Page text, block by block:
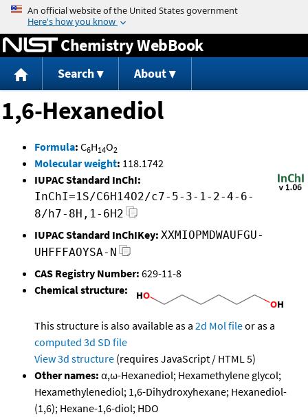
Jump to content
Chemistry WebBook
Search About
1,6-Hexanediol
Formula: C6H14O2
Molecular weight: 118.1742
IUPAC Standard InChI:
InChI=1S/C6H14O2/c7-5-3-1-2-4-6-
8/h7-8H,1-6H2
IUPAC Standard InChIKey: XXMIOPMDWAUFGU-
UHFFFAOYSA-N
CAS Registry Number: 629-11-8
Chemical structure:
This structure is also available as a 2d Mol fileor as a
computed 3d SD file
View 3d structure (requires JavaScript / HTML 5)
Other names: α,ω-Hexanediol; Hexamethylene glycol;
Hexamethylenediol; 1,6-Dihydroxyhexane; Hexanediol-
(1,6); Hexane-1,6-diol; HDO